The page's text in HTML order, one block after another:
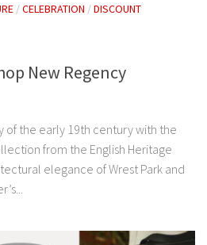
/CELEBRATION /DISCOUNT
New Regency
of the early 19th century with the
from the English Heritage
elegance of Wrest Park and